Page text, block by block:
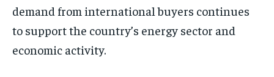
demand from international buyers continues
to support the country’s energy sector and
economic activity.